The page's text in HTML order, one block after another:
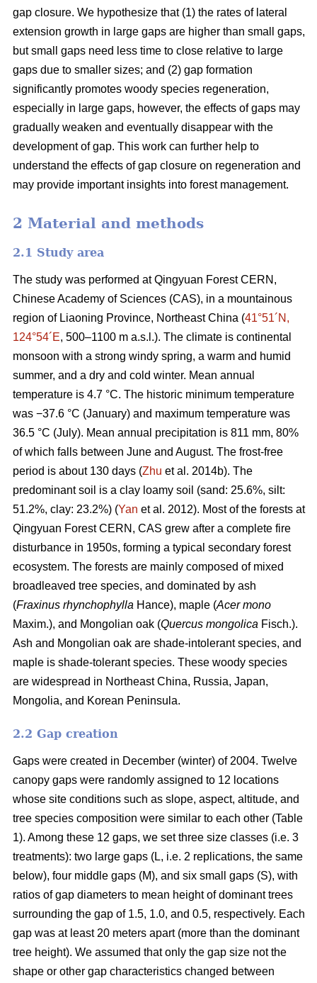
gap closure. We hypothesize that (1) the rates of lateral
extension growth in large gaps are higher than small gaps,
but small gaps need less time to close relative to large
gaps due to smaller sizes; and (2) gap formation
significantly promotes woody species regeneration,
especially in large gaps, however, the effects of gaps may
gradually weaken and eventually disappear with the
development of gap. This work can further help to
understand the effects of gap closure on regeneration and
may provide important insights into forest management.
2 Material and methods
2.1 Study area
The study was performed at Qingyuan Forest CERN,
Chinese Academy of Sciences (CAS), in a mountainous
region of Liaoning Province, Northeast China (41°51´N,
124°54´E, 500–1100 m a.s.l.). The climate is continental
monsoon with a strong windy spring, a warm and humid
summer, and a dry and cold winter. Mean annual
temperature is 4.7 °C. The historic minimum temperature
was −37.6 °C (January) and maximum temperature was
36.5 °C (July). Mean annual precipitation is 811 mm, 80%
of which falls between June and August. The frost-free
period is about 130 days (Zhu et al. 2014b). The
predominant soil is a clay loamy soil (sand: 25.6%, silt:
51.2%, clay: 23.2%) (Yan et al. 2012). Most of the forests at
Qingyuan Forest CERN, CAS grew after a complete fire
disturbance in 1950s, forming a typical secondary forest
ecosystem. The forests are mainly composed of mixed
broadleaved tree species, and dominated by ash
(Fraxinus rhynchophylla Hance), maple (Acer mono
Maxim.), and Mongolian oak (Quercus mongolica Fisch.).
Ash and Mongolian oak are shade-intolerant species, and
maple is shade-tolerant species. These woody species
are widespread in Northeast China, Russia, Japan,
Mongolia, and Korean Peninsula.
2.2 Gap creation
Gaps were created in December (winter) of 2004. Twelve
canopy gaps were randomly assigned to 12 locations
whose site conditions such as slope, aspect, altitude, and
tree species composition were similar to each other (Table
1). Among these 12 gaps, we set three size classes (i.e. 3
treatments): two large gaps (L, i.e. 2 replications, the same
below), four middle gaps (M), and six small gaps (S), with
ratios of gap diameters to mean height of dominant trees
surrounding the gap of 1.5, 1.0, and 0.5, respectively. Each
gap was at least 20 meters apart (more than the dominant
tree height). We assumed that only the gap size not the
shape or other gap characteristics changed between